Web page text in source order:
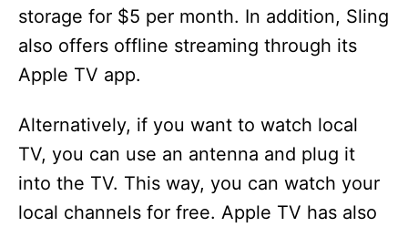
storage for $5 per month. In addition, Sling
also offers offline streaming through its
Apple TV app.
Alternatively, if you want to watch local
TV, you can use an antenna and plug it
into the TV. This way, you can watch your
local channels for free. Apple TV has also